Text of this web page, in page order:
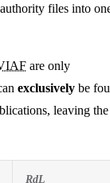
files into
are only
exclusively be
leaving the
RdL